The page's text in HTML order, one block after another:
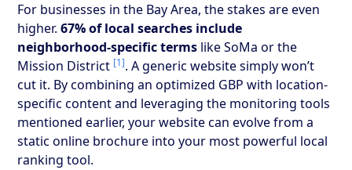
For businesses in the Bay Area, the stakes are even
higher.67% of local searches include
neighborhood-specific terms like SoMa or the
Mission District [1]. A generic website simply won’t
cut it. By combining an optimized GBP with location-
specific content and leveraging the monitoring tools
mentioned earlier, your website can evolve from a
static online brochure into your most powerful local
ranking tool.